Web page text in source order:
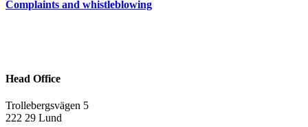
Complaints and whistleblowing
Head Office
Trollebergsvägen 5
222 29 Lund